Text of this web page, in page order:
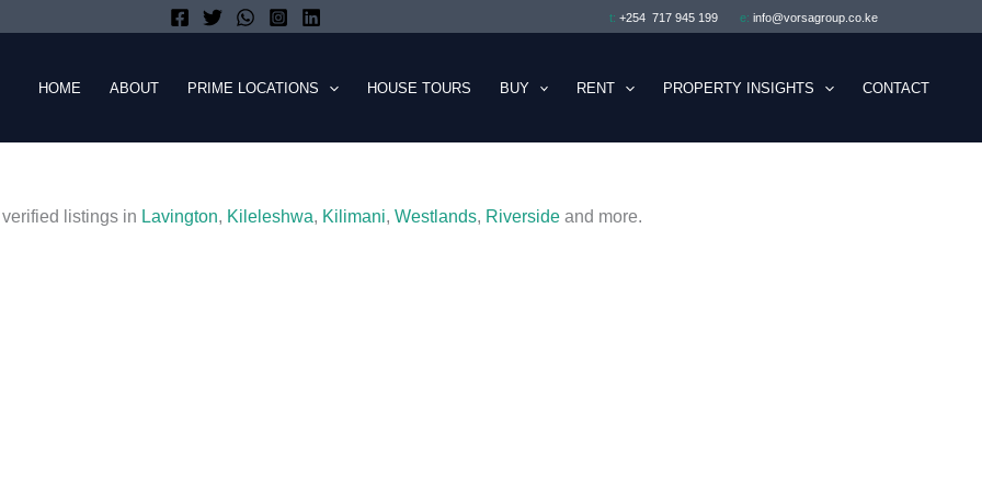
t: +254 717 945 199 e: info@vorsagroup.co.ke
HOME ABOUT PRIME LOCATIONS HOUSE TOURS BUY RENT PROPERTY INSIGHTS CONTACT
listings in Lavington, Kileleshwa, Kilimani, Westlands, Riverside and more.